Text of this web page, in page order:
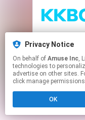
This
Privacy Notice
On behalf of Amuse Inc, Linkfire
technologies to
advertise on other sites.
click manage permissions
OK